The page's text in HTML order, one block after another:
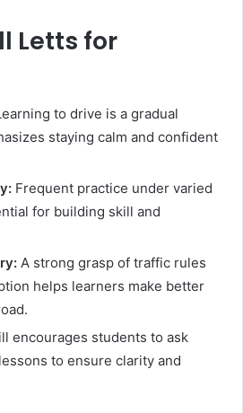
Letts for
to drive is a gradual
staying calm and confident
Frequent practice under varied
for building skill and
A strong grasp of traffic rules
helps learners make better
encourages students to ask
to ensure clarity and